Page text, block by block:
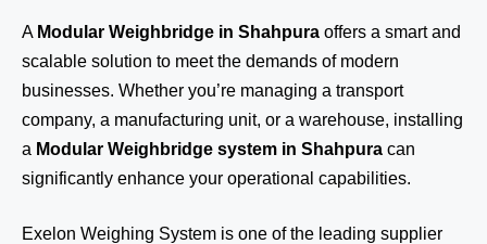
A Modular Weighbridge in Shahpura offers a smart and
scalable solution to meet the demands of modern
businesses. Whether you’re managing a transport
company, a manufacturing unit, or a warehouse, installing
a Modular Weighbridge system in Shahpura can
significantly enhance your operational capabilities.
Exelon Weighing System is one of the leading supplier